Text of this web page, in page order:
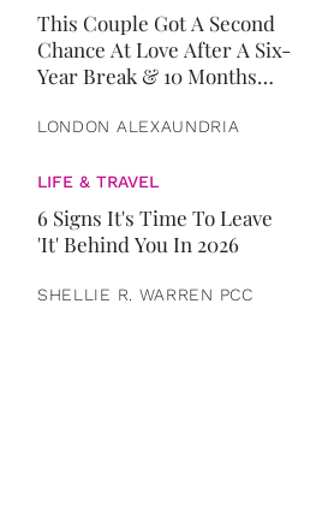
This Couple Got A Second
Chance At Love After A Six-
Year Break & 10 Months
LONDON ALEXAUNDRIA
LIFE & TRAVEL
6 Signs It's Time To Leave
'It' Behind You In 2026
SHELLIE R. WARREN PCC